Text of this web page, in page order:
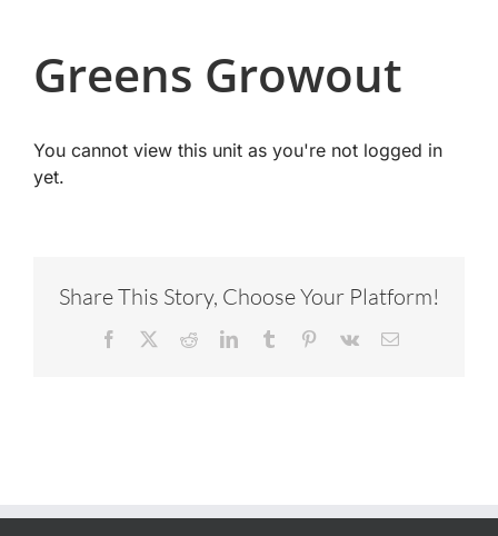
Greens Growout
You cannot view this unit as you're not logged in
yet.
Share This Story, Choose Your Platform!
Facebook RedditLinkedInTumblr Pinterest
Vk Email